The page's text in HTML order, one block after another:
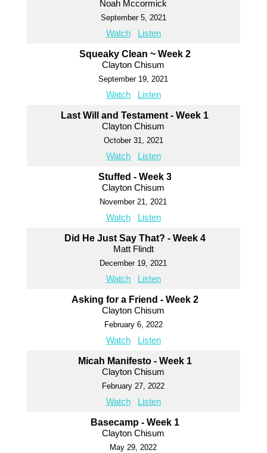
Noah Mccormick
September 5, 2021
Watch Listen
Squeaky Clean ~ Week 2
Clayton Chisum
September 19, 2021
Watch Listen
Last Will and Testament - Week 1
Clayton Chisum
October 31, 2021
Watch Listen
Stuffed - Week 3
Clayton Chisum
November 21, 2021
Watch Listen
Did He Just Say That? - Week 4
Matt Flindt
December 19, 2021
Watch Listen
Asking for a Friend - Week 2
Clayton Chisum
February 6, 2022
Watch Listen
Micah Manifesto - Week 1
Clayton Chisum
February 27, 2022
Watch Listen
Basecamp - Week 1
Clayton Chisum
May 29, 2022